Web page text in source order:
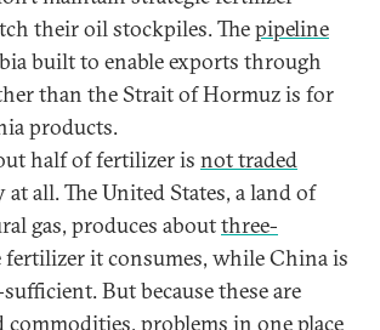
their oil stockpiles. Thepipeline
built to enable exports through
than the Strait of Hormuz is for
products.
half of fertilizer is not traded
all. The United States, a land of
gas, produces aboutthree-
fertilizer it consumes, while China is
But because these are
commodities, problems in one place